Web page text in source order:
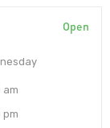
Open
am
pm